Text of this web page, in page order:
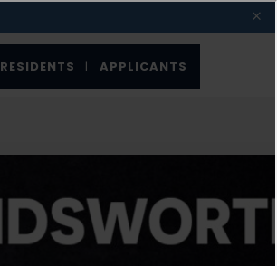
RESIDENTS | APPLICANTS